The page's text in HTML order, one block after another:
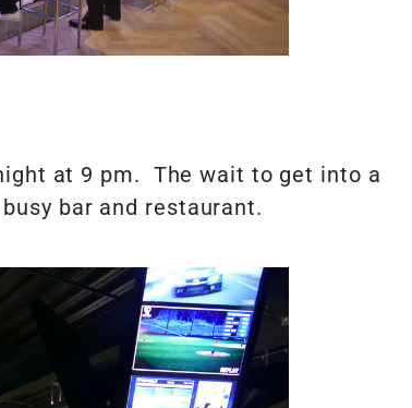
at 9 pm. The wait to get into a
bar and restaurant.